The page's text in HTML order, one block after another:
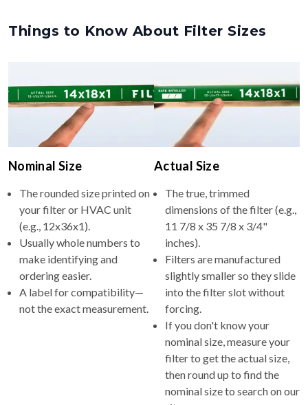
Things to Know About Filter Sizes
Nominal Size
The rounded size printed on
your filter or HVAC unit
(e.g., 12x36x1).
Usually whole numbers to
make identifying and
ordering easier.
A label for compatibility—
not the exact measurement.
Actual Size
The true, trimmed
dimensions of the filter (e.g.,
11 7/8 x 35 7/8 x 3/4"
inches).
Filters are manufactured
slightly smaller so they slide
into the filter slot without
forcing.
If you don't know your
nominal size, measure your
filter to get the actual size,
then round up to find the
nominal size to search on our